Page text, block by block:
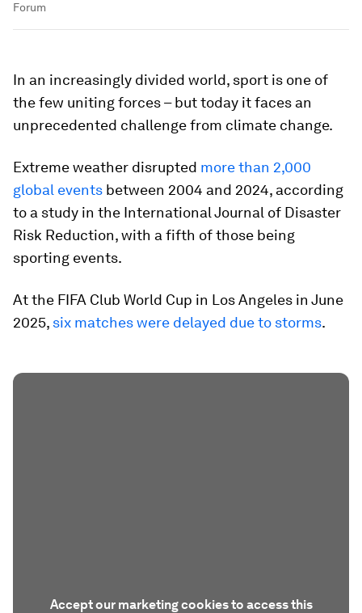
Forum
In an increasingly divided world, sport is one of
the few uniting forces – but today it faces an
unprecedented challenge from climate change.
Extreme weather disrupted more than 2,000
global events between 2004 and 2024, according
to a study in the International Journal of Disaster
Risk Reduction, with a fifth of those being
sporting events.
At the FIFA Club World Cup in Los Angeles in June
2025, six matches were delayed due to storms.
Accept our marketing cookies to access this